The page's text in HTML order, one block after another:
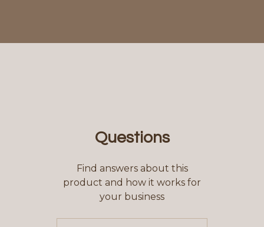
Questions
Find answers about this
product and how it works for
your business